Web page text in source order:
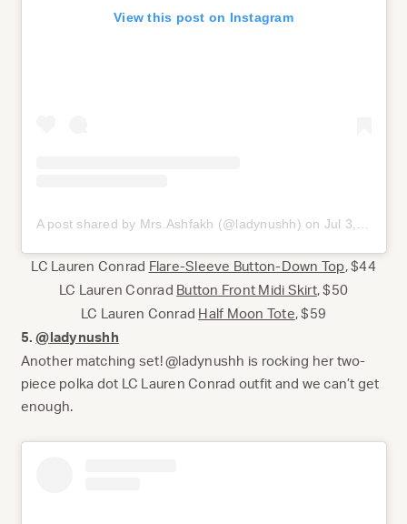
View this post on Instagram
A post shared by Mrs.Ashfakh (@ladynushh) on Jul 3, 2020 at 6:22pm PDT
LC Lauren Conrad Flare-Sleeve Button-Down Top, $44
LC Lauren Conrad Button Front Midi Skirt, $50
LC Lauren Conrad Half Moon Tote, $59
5.@ladynushh
Another matching set! @ladynushh is rocking her two-
piece polka dot LC Lauren Conrad outfit and we can’t get
enough.